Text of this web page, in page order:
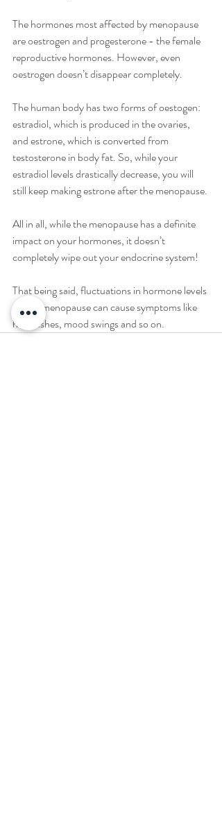
The hormones most affected by menopause
are oestrogen and progesterone - the female
reproductive hormones. However, even
oestrogen doesn’t disappear completely.
The human body has two forms of oestogen:
estradiol, which is produced in the ovaries,
and estrone, which is converted from
testosterone in body fat. So, while your
estradiol levels drastically decrease, you will
still keep making estrone after the menopause.
All in all, while the menopause has a definite
impact on your hormones, it doesn’t
completely wipe out your endocrine system!
That being said, fluctuations in hormone levels
during menopause can cause symptoms like
hot flushes, mood swings and so on.